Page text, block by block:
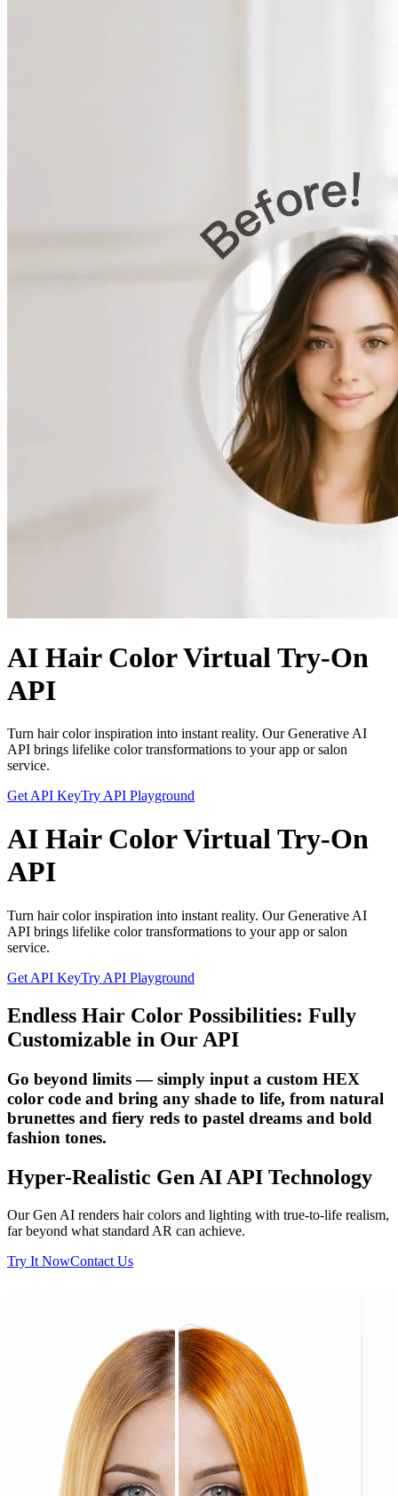
AI Hair Color Virtual Try-On
API
Turn hair color inspiration into instant reality. Our Generative AI
API brings lifelike color transformations to your app or salon
service.
Get API KeyTry API Playground
AI Hair Color Virtual Try-On
API
Turn hair color inspiration into instant reality. Our Generative AI
API brings lifelike color transformations to your app or salon
service.
Get API KeyTry API Playground
Endless Hair Color Possibilities: Fully
Customizable in Our API
Go beyond limits — simply input a custom HEX
color code and bring any shade to life, from natural
brunettes and fiery reds to pastel dreams and bold
fashion tones.
Hyper-Realistic Gen AI API Technology
Our Gen AI renders hair colors and lighting with true-to-life realism,
far beyond what standard AR can achieve.
Try It NowContact Us